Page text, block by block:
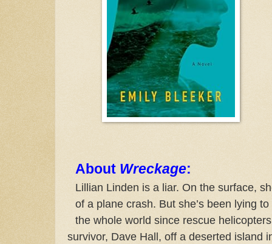
About Wreckage:
Lillian Linden is a liar. On the surface,
of a plane crash. But she’s been lying
the whole world since rescue
survivor, Dave Hall, off a deserted island